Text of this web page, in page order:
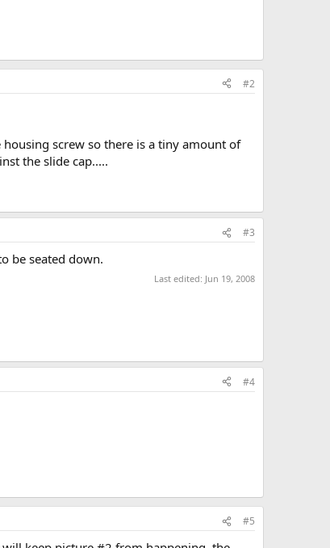
#2
screw so there is a tiny amount of
the slide cap.....
#3
be seated down.
Last edited: Jun 19, 2008
#4
#5